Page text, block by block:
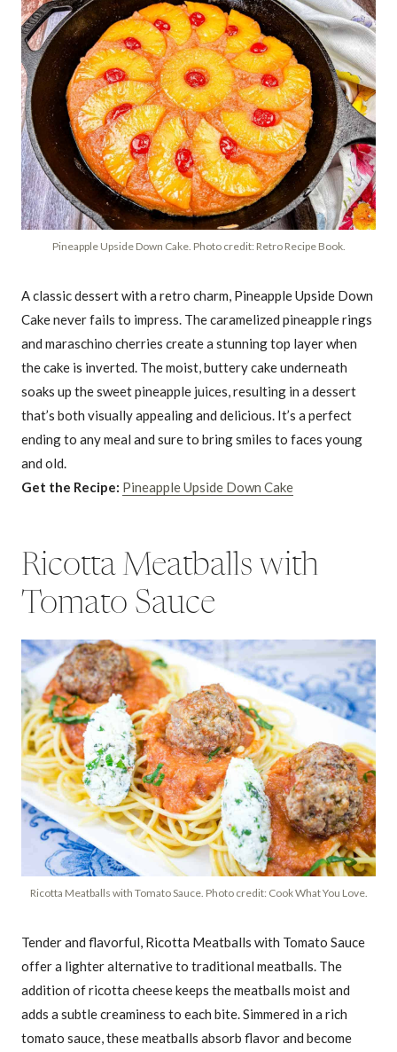
Pineapple Upside Down Cake. Photo credit: Retro Recipe Book.
A classic dessert with a retro charm, Pineapple Upside Down
Cake never fails to impress. The caramelized pineapple rings
and maraschino cherries create a stunning top layer when
the cake is inverted. The moist, buttery cake underneath
soaks up the sweet pineapple juices, resulting in a dessert
that’s both visually appealing and delicious. It’s a perfect
ending to any meal and sure to bring smiles to faces young
and old.
Get the Recipe: Pineapple Upside Down Cake
Ricotta Meatballs with
Tomato Sauce
Ricotta Meatballs with Tomato Sauce. Photo credit: Cook What You Love.
Tender and flavorful, Ricotta Meatballs with Tomato Sauce
offer a lighter alternative to traditional meatballs. The
addition of ricotta cheese keeps the meatballs moist and
adds a subtle creaminess to each bite. Simmered in a rich
tomato sauce, these meatballs absorb flavor and become